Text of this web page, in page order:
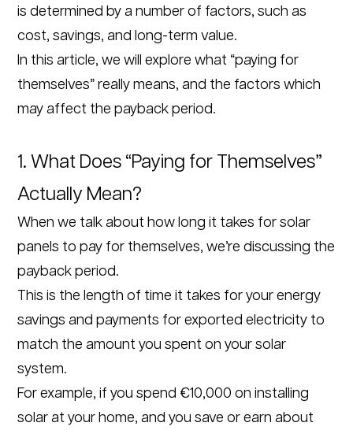
is determined by a number of factors, such as
cost, savings, and long-term value.
In this article, we will explore what “paying for
themselves” really means, and the factors which
may affect the payback period.
1. What Does “Paying for Themselves”
Actually Mean?
When we talk about how long it takes for solar
panels to pay for themselves, we’re discussing the
payback period.
This is the length of time it takes for your energy
savings and payments for exported electricity to
match the amount you spent on your solar
system.
For example, if you spend €10,000 on installing
solar at your home, and you save or earn about